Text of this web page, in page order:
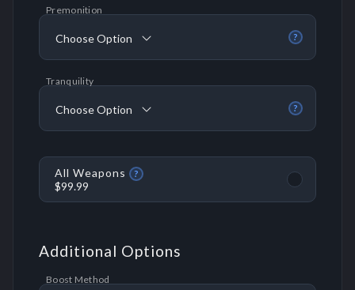
?
Premonition
Choose Option
?
Tranquility
Choose Option
All Weapons ?
$99.99
Additional Options
Boost Method